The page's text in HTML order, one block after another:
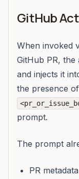
GitHub
When invoked
GitHub PR, the
and injects it
the presence of
prompt.
The prompt
PR